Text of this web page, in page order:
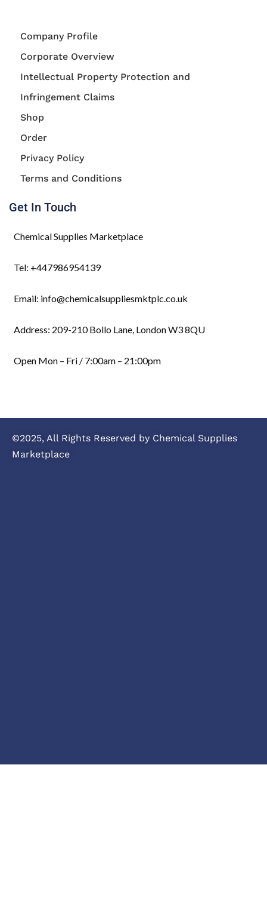
Company Profile
Corporate Overview
Intellectual Property Protection and
Infringement Claims
Shop
Order
Privacy Policy
Terms and Conditions
Get In Touch
Chemical Supplies Marketplace
Tel: +447986954139
Email: info@chemicalsuppliesmktplc.co.uk
Address: 209-210 Bollo Lane, London W3 8QU
Open Mon – Fri / 7:00am – 21:00pm
©2025, All Rights Reserved by Chemical Supplies
Marketplace